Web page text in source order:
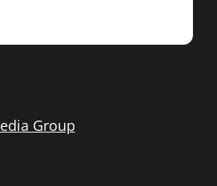
Group